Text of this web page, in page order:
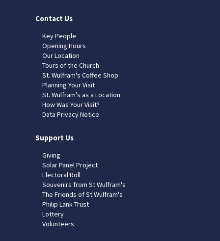
Contact Us
Key People
Opening Hours
Our Location
Tours of the Church
St. Wulfram's Coffee Shop
Planning Your Visit
St. Wulfram's as a Location
How Was Your Visit?
Data Privacy Notice
Support Us
Giving
Solar Panel Project
Electoral Roll
Souvenirs from St Wulfram's
The Friends of St Wulfram's
Philip Lank Trust
Lottery
Volunteers